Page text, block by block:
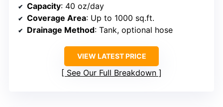
Capacity: 40 oz/day
Coverage Area: Up to 1000 sq.ft.
Drainage Method: Tank, optional hose
VIEW LATEST PRICE
See Our Full Breakdown